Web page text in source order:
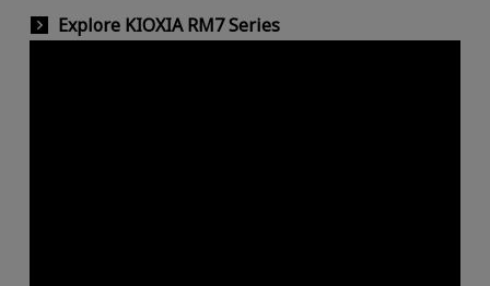
Explore KIOXIA RM7 Series